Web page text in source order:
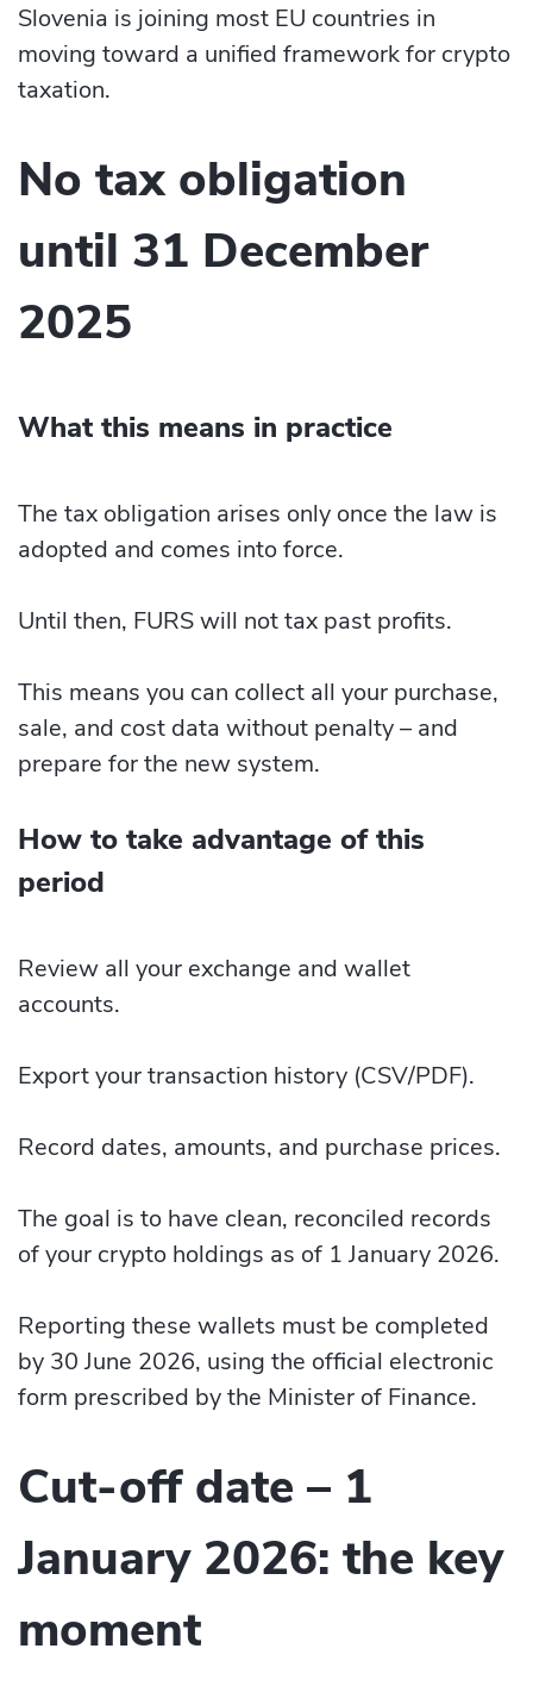
Slovenia is joining most EU countries in
moving toward a unified framework for crypto
taxation.
No tax obligation
until 31 December
2025
What this means in practice
The tax obligation arises only once the law is
adopted and comes into force.
Until then, FURS will not tax past profits.
This means you can collect all your purchase,
sale, and cost data without penalty – and
prepare for the new system.
How to take advantage of this
period
Review all your exchange and wallet
accounts.
Export your transaction history (CSV/PDF).
Record dates, amounts, and purchase prices.
The goal is to have clean, reconciled records
of your crypto holdings as of 1 January 2026.
Reporting these wallets must be completed
by 30 June 2026, using the official electronic
form prescribed by the Minister of Finance.
Cut-off date – 1
January 2026: the key
moment